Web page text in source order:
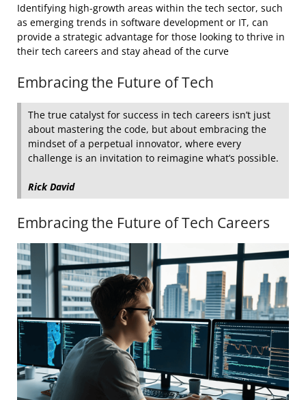
Identifying high-growth areas within the tech sector, such
as emerging trends in software development or IT, can
provide a strategic advantage for those looking to thrive in
their tech careers and stay ahead of the curve
Embracing the Future of Tech
The true catalyst for success in tech careers isn’t just
about mastering the code, but about embracing the
mindset of a perpetual innovator, where every
challenge is an invitation to reimagine what’s possible.
Rick David
Embracing the Future of Tech Careers